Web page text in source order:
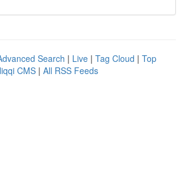
Search | Live | Tag Cloud | Top
CMS | All RSS Feeds